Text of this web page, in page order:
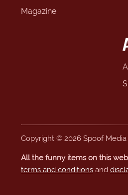
Magazine
Copyright © 2026 Spoof Media
All the funny items on this
terms and conditions and